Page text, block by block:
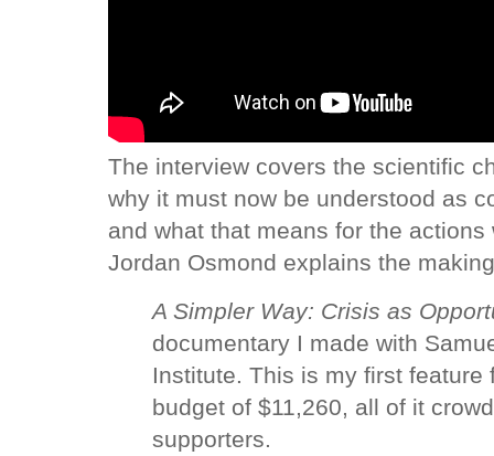
The interview covers the scientific
why it must now be understood as
and what that means for the actions
Jordan Osmond explains the
A Simpler Way: Crisis as
documentary I made with
Institute. This is my first
budget of $11,260, all of it
supporters.